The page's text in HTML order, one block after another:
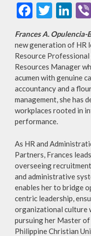
F
ac
e
b
o
o
k
T
w
itt
er
Li
n
ke
dI
n
Frances A. Opulencia-
new generation of HR
Resource Professional
Resources Manager
acumen with genuine
accountancy and a
management, she has
workplaces rooted in
performance.
As HR and
Partners, Frances
overseeing
and administrative
enables her to bridge
centric leadership,
organizational culture
pursuing her Master
Philippine Christian